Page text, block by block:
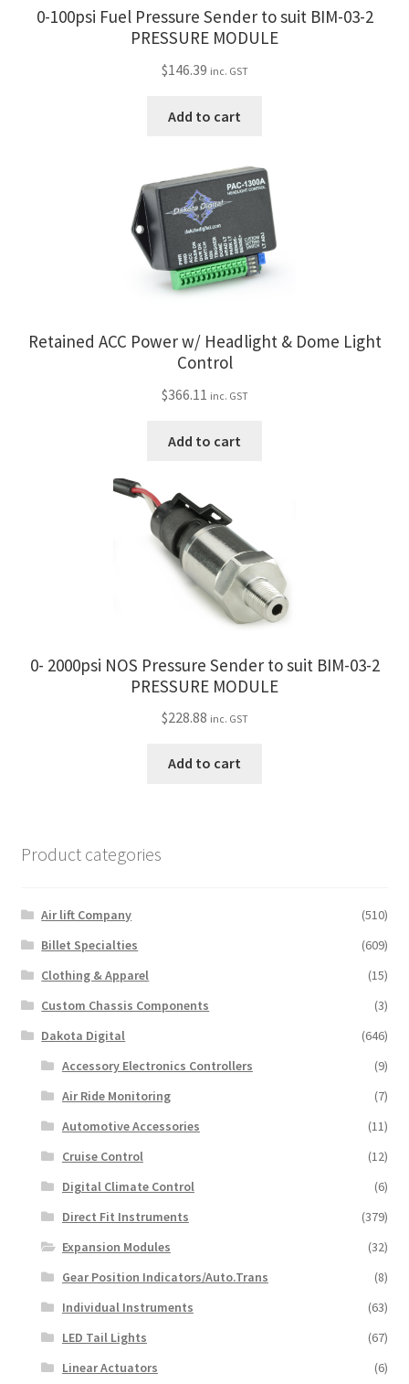
0-100psi Fuel Pressure Sender to suit BIM-03-2
PRESSURE MODULE
$146.39 inc. GST
Add to cart
Retained ACC Power w/ Headlight & Dome Light
Control
$366.11 inc. GST
Add to cart
0- 2000psi NOS Pressure Sender to suit BIM-03-2
PRESSURE MODULE
$228.88 inc. GST
Add to cart
Product categories
Air lift Company
(510)
Billet Specialties
(609)
Clothing & Apparel
(15)
Custom Chassis Components
(3)
Dakota Digital
(646)
Accessory Electronics Controllers
(9)
Air Ride Monitoring
(7)
Automotive Accessories
(11)
Cruise Control
(12)
Digital Climate Control
(6)
Direct Fit Instruments
(379)
Expansion Modules
(32)
Gear Position Indicators/Auto.Trans
(8)
Individual Instruments
(63)
LED Tail Lights
(67)
Linear Actuators
(6)